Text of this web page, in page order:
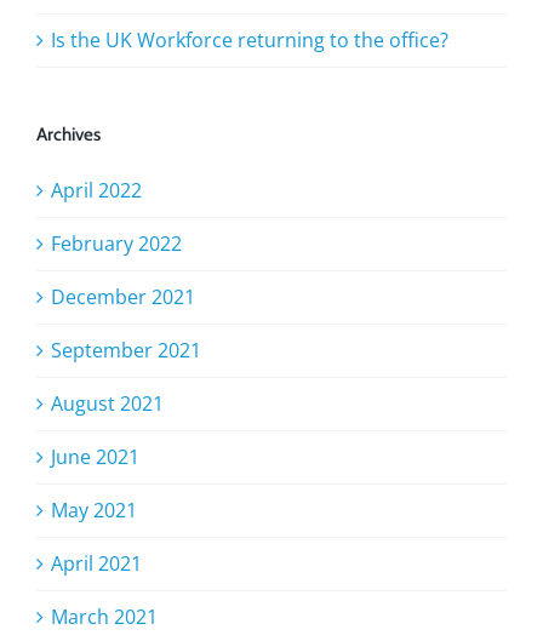
Is the UK Workforce returning to the office?
Archives
April 2022
February 2022
December 2021
September 2021
August 2021
June 2021
May 2021
April 2021
March 2021